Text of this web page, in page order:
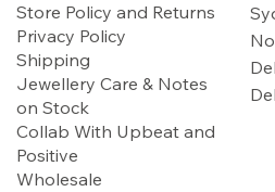
Store Policy and Returns
Privacy Policy
Shipping
Jewellery Care & Notes
on Stock
Collab With Upbeat and
Positive
Wholesale